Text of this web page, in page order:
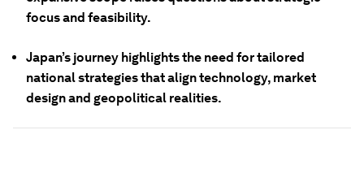
focus and feasibility.
Japan’s journey highlights the need for tailored
national strategies that align technology, market
design and geopolitical realities.